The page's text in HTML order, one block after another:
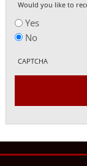
Would you like to
Yes
No
CAPTCHA